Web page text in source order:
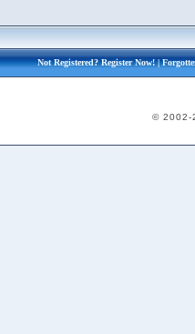
Not Registered?Register Now!|
© 2002-